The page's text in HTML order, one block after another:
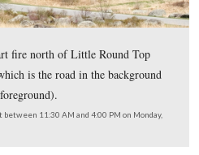
was unable to be in
was Mike Litterst, a public
Washington, D.C. Mike has